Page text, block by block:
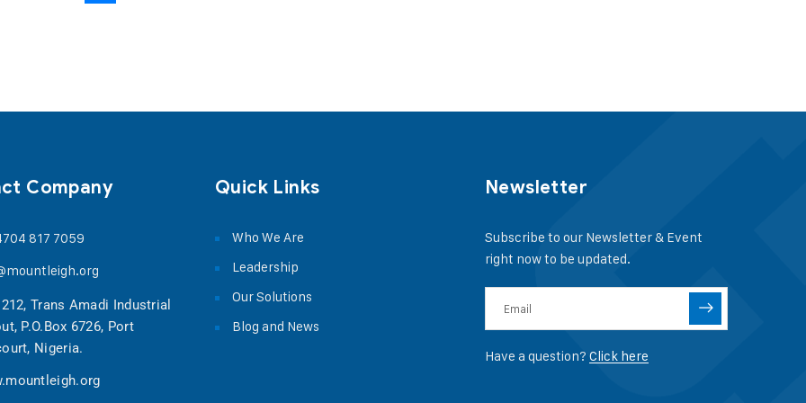
Company
817 7059
Trans Amadi Industrial
P.O.Box 6726, Port
Nigeria.
Quick Links
Who We Are
Leadership
Our Solutions
Blog and News
Newsletter
Subscribe to our Newsletter & Event
right now to be updated.
Have a question? Click here